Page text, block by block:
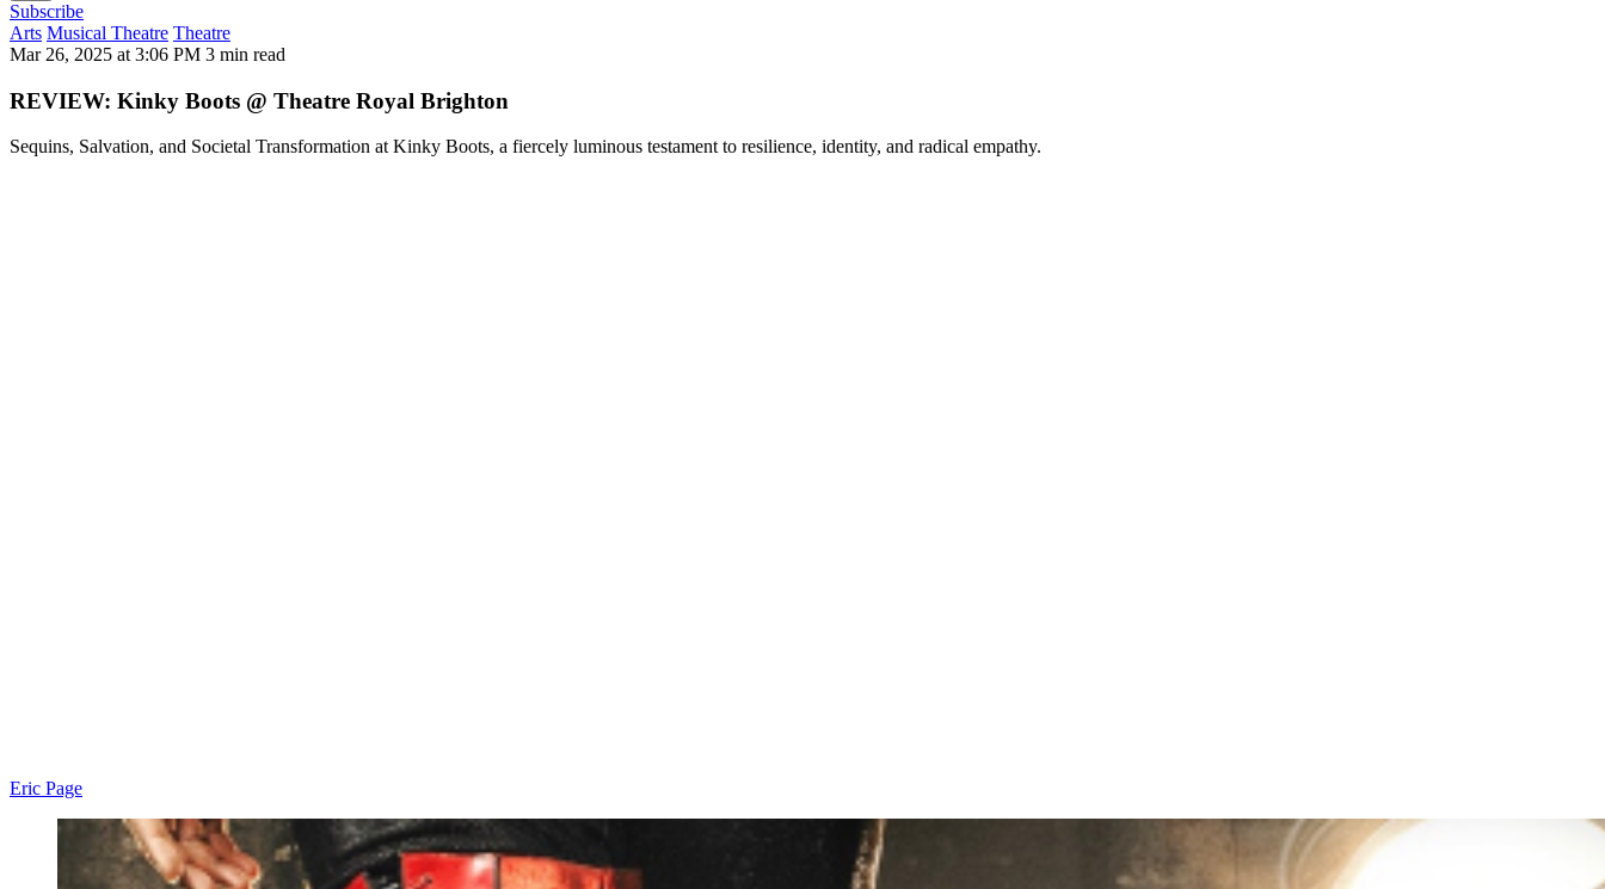
Subscribe
Arts Musical Theatre Theatre
Mar 26, 2025 at 3:06 PM 3 min read
REVIEW: Kinky Boots @ Theatre Royal Brighton
Sequins, Salvation, and Societal Transformation at Kinky Boots, a fiercely luminous testament to resilience, identity, and radical empathy.
Eric Page